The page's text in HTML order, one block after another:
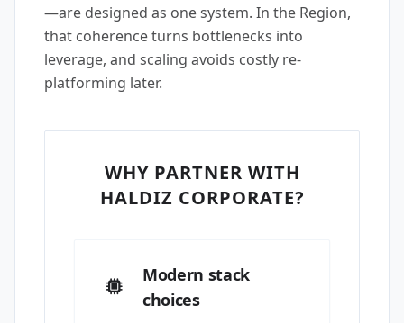
—are designed as one system. In the Region,
that coherence turns bottlenecks into
leverage, and scaling avoids costly re-
platforming later.
WHY PARTNER WITH
HALDIZ CORPORATE?
Modern stack
choices